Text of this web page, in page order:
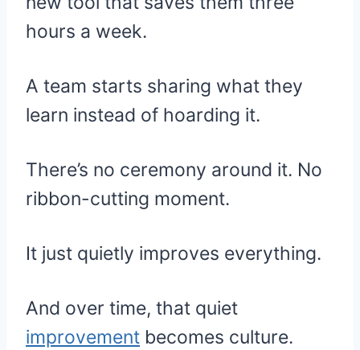
hours a week.
A team starts sharing what they
learn instead of hoarding it.
There’s no ceremony around it. No
ribbon-cutting moment.
It just quietly improves everything.
And over time, that quiet
improvement becomes culture.